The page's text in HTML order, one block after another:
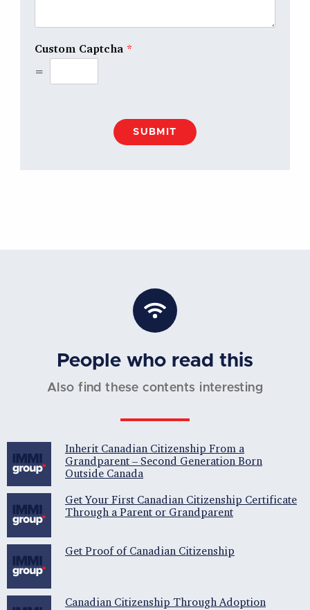
Custom Captcha *
=
SUBMIT
People who read this
Also find these contents interesting
Inherit Canadian Citizenship From a
Grandparent – Second Generation Born
Outside Canada
Get Your First Canadian Citizenship Certificate
Through a Parent or Grandparent
Get Proof of Canadian Citizenship
Canadian Citizenship Through Adoption